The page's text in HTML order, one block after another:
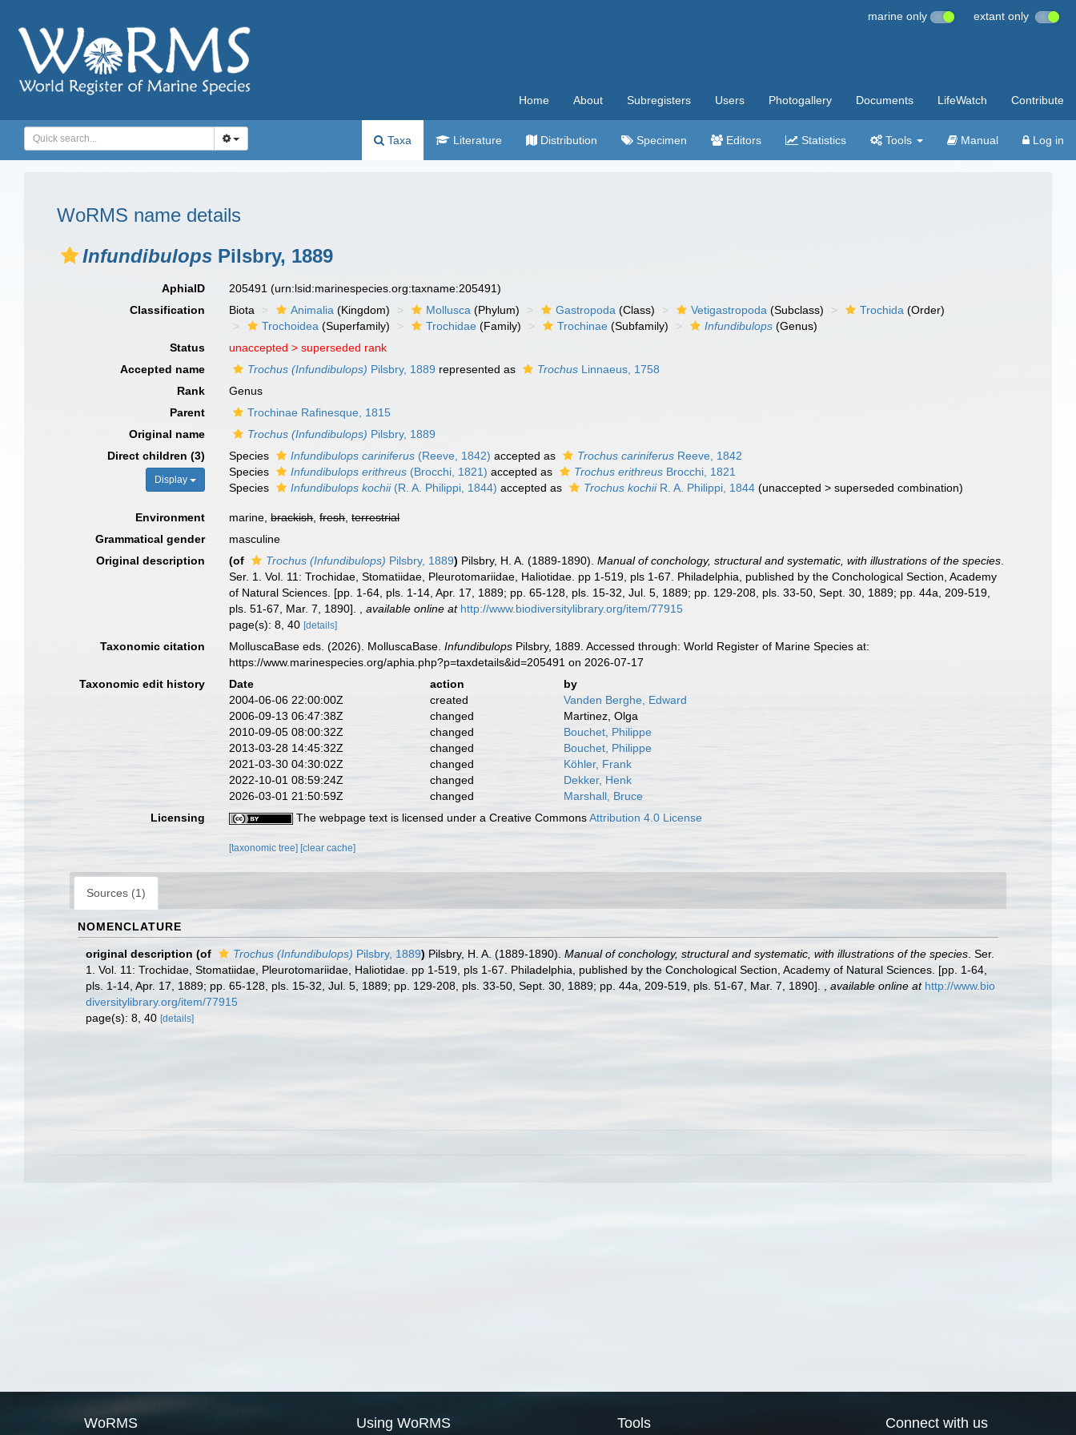
marine only extant only
Home About Subregisters Users Photogallery Documents LifeWatch Contribute
Taxa Literature Distribution Specimen Editors Statistics Tools Manual Log in
WoRMS name details
Infundibulops Pilsbry, 1889
AphiaID 205491(urn:lsid:marinespecies.org:taxname:205491)
Classification
Biota Animalia (Kingdom) Mollusca (Phylum) Gastropoda (Class) Vetigastropoda (Subclass) Trochida (Order)
Trochoidea (Superfamily) Trochidae (Family) Trochinae (Subfamily) Infundibulops (Genus)
Status
unaccepted >superseded rank
Accepted name
Trochus (Infundibulops) Pilsbry, 1889 represented as Trochus Linnaeus, 1758
Rank
Genus
Parent
Trochinae Rafinesque, 1815
Original name
Trochus (Infundibulops) Pilsbry, 1889
Direct children (3)
Display
Species Infundibulops cariniferus (Reeve, 1842) accepted as Trochus cariniferus Reeve, 1842
Species
Infundibulops erithreus (Brocchi, 1821) accepted as Trochus erithreus Brocchi, 1821
Species
Infundibulops kochii(R. A. Philippi, 1844) accepted as Trochus kochiiR. A. Philippi, 1844 (unaccepted >superseded combination)
Environment marine,brackish,fresh,terrestrial
Grammatical gender
masculine
Original description
(of Trochus (Infundibulops) Pilsbry, 1889) Pilsbry, H. A. (1889-1890).Manual of conchology, structural and systematic, with illustrations of the species
Ser. 1. Vol. 11: Trochidae, Stomatiidae, Pleurotomariidae, Haliotidae. pp 1-519, pls 1-67. Philadelphia, published by the Conchological Section, Academy
of Natural Sciences. [pp. 1-64, pls. 1-14, Apr. 17, 1889; pp. 65-128, pls. 15-32, Jul. 5, 1889; pp. 129-208, pls. 33-50, Sept. 30, 1889; pp. 44a, 209-519,
pls. 51-67, Mar. 7, 1890].
,available online at http://www.biodiversitylibrary.org/item/77915
page(s): 8, 40[details]
Taxonomic citation MolluscaBase eds. (2026). MolluscaBase.Infundibulops Pilsbry, 1889. Accessed through: World Register of Marine Species at:
https://www.marinespecies.org/aphia.php?p=taxdetails&id=205491 on 2026-07-17
Taxonomic edit history
Date action
by
2004-06-06 22:00:00Z
created
Vanden Berghe, Edward
2006-09-13 06:47:38Z
changed
Martinez, Olga
2010-09-05 08:00:32Z
changed
Bouchet, Philippe
2013-03-28 14:45:32Z
changed
Bouchet, Philippe
2021-03-30 04:30:02Z
changed
Köhler, Frank
2022-10-01 08:59:24Z
changed
Dekker, Henk
2026-03-01 21:50:59Z
changed
Marshall, Bruce
Licensing
The webpage text is licensed under a Creative CommonsAttribution 4.0 License
[taxonomic tree] [clear cache]
Sources (1)
NOMENCLATURE
original description (of Trochus (Infundibulops) Pilsbry, 1889) Pilsbry, H. A. (1889-1890). Manual of conchology, structural and systematic, with illustrations of the species . Ser.
1. Vol. 11: Trochidae, Stomatiidae, Pleurotomariidae, Haliotidae. pp 1-519, pls 1-67. Philadelphia, published by the Conchological Section, Academy of Natural Sciences. [pp. 1-64,
pls. 1-14, Apr. 17, 1889; pp. 65-128, pls. 15-32, Jul. 5, 1889; pp. 129-208, pls. 33-50, Sept. 30, 1889; pp. 44a, 209-519, pls. 51-67, Mar. 7, 1890].
available online at http://www.bio
diversitylibrary.org/item/77915
page(s): 8, 40 [details]
WoRMS Using WoRMS Tools Connect with us